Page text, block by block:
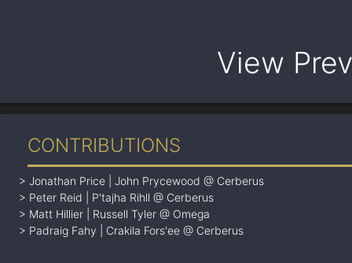
View
CONTRIBUTIONS
> Jonathan Price
John Prycewood @ Cerberus
> Peter Reid
P'tajha Rihll @ Cerberus
> Matt Hillier
Russell Tyler @ Omega
> Padraig Fahy Crakila Fors'ee @ Cerberus